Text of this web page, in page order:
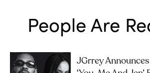
People Are
JGrrey